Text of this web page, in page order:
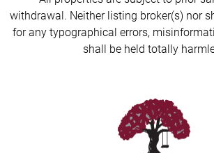
withdrawal. Neither listing broker(s) nor
for any typographical errors,
shall be held totally